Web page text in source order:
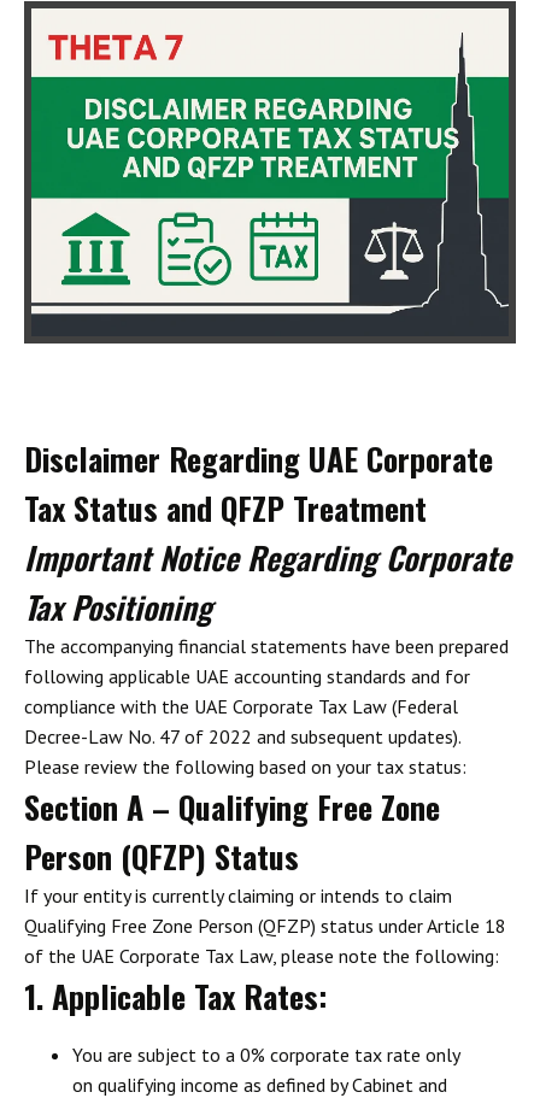
Disclaimer Regarding UAE Corporate
Tax Status and QFZP Treatment
Important Notice Regarding Corporate
Tax Positioning
The accompanying financial statements have been prepared
following applicable UAE accounting standards and for
compliance with the UAE Corporate Tax Law (Federal
Decree-Law No. 47 of 2022 and subsequent updates).
Please review the following based on your tax status:
Section A – Qualifying Free Zone
Person (QFZP) Status
If your entity is currently claiming or intends to claim
Qualifying Free Zone Person (QFZP) status under Article 18
of the UAE Corporate Tax Law, please note the following:
1. Applicable Tax Rates:
You are subject to a 0% corporate tax rate only
on qualifying income as defined by Cabinet and